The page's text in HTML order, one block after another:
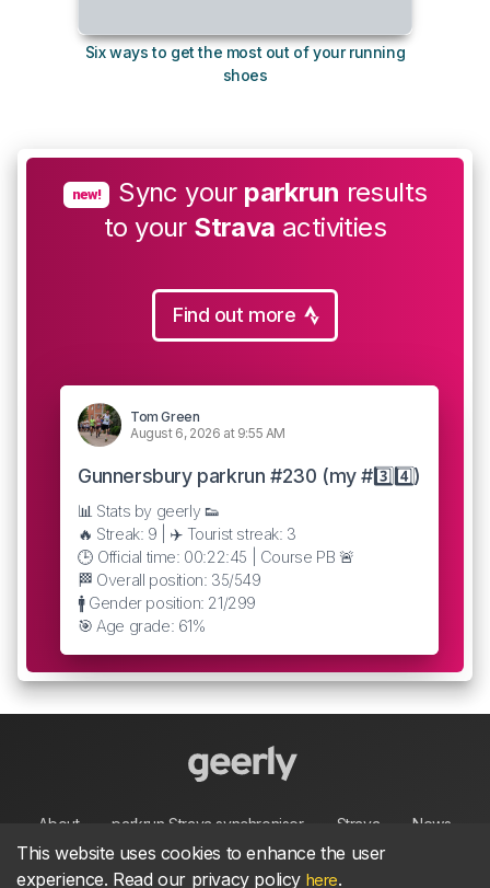
Six ways to get the most out of your running
shoes
new! Sync your parkrun results
to your Strava activities
Find out more
Tom Green
August 6, 2026 at 9:55 AM
Gunnersbury parkrun #230 (my #3️⃣4️⃣)
📊 Stats by geerly 👟
🔥 Streak: 9 | ✈️ Tourist streak: 3
🕒 Official time: 00:22:45 | Course PB 🚨
🏁 Overall position: 35/549
🚹 Gender position: 21/299
🎯 Age grade: 61%
About parkrun Strava synchroniser Strava News
Privacy Terms Contact
This website uses cookies to enhance the user
experience. Read our privacy policy here.